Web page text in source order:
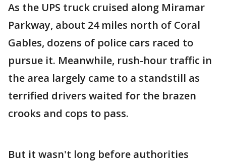
As the UPS truck cruised along Miramar
Parkway, about 24 miles north of Coral
Gables, dozens of police cars raced to
pursue it. Meanwhile, rush-hour traffic in
the area largely came to a standstill as
terrified drivers waited for the brazen
crooks and cops to pass.
But it wasn't long before authorities